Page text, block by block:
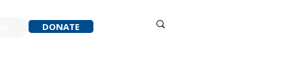
DONATE